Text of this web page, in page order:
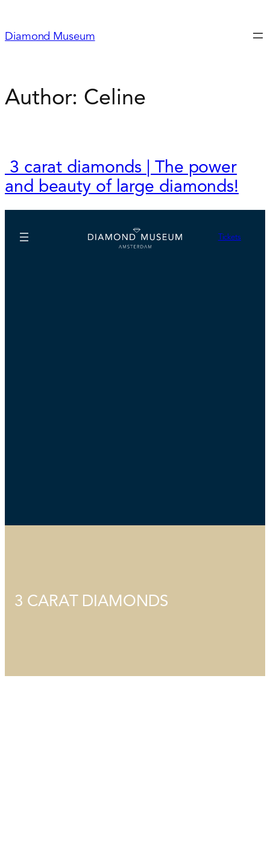
content
Diamond Museum
Author: Celine
3 carat diamonds | The power
and beauty of large diamonds!
Tickets
3 CARAT DIAMONDS